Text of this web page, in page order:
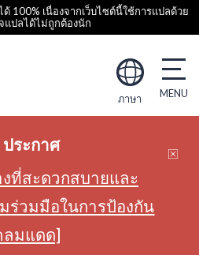
100% เนื่องจากเว็บไซต์นี้ใช้การแปลด้วย
แปลได้ไม่ถูกต้องนัก
ภาษา
ประกาศ
งที่สะดวกสบายและ
ร่วมมือในการป้องกัน
ลมแดด]